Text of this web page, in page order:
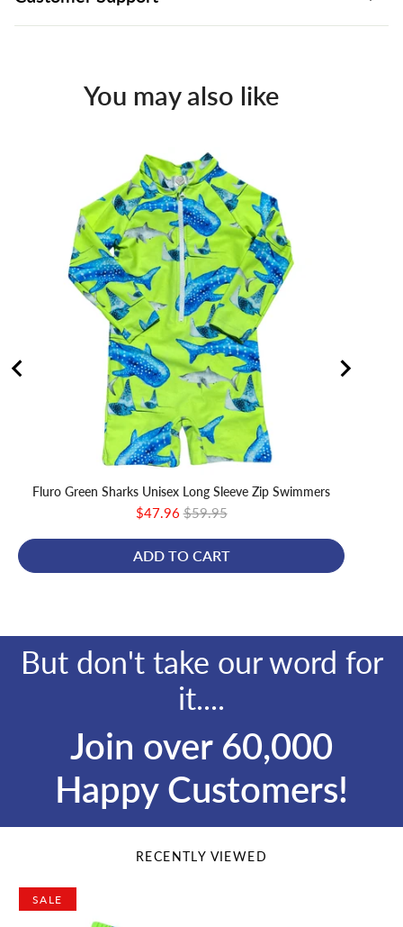
You may also like
Fluro Green Sharks Unisex Long Sleeve Zip Swimmers
Sale
$47.96 Original
$59.95
ADD TO CART
But don't take our word for
it....
Join over 60,000
Happy Customers!
RECENTLY VIEWED
SALE